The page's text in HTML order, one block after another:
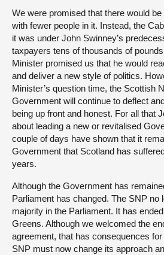
We were promised that there would
with fewer people in it. Instead, the
it was under John Swinney’s
taxpayers tens of thousands of
Minister promised us that he would
and deliver a new style of politics.
Minister’s question time, the Scottish
Government will continue to deflect
being up front and honest. For all that
about leading a new or revitalised
couple of days have shown that it
Government that Scotland has
years.
Although the Government has
Parliament has changed. The SNP no
majority in the Parliament. It has
Greens. Although we welcomed the
agreement, that has consequences
SNP must now change its approach